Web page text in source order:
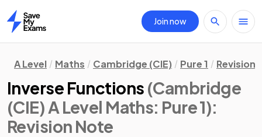
Home
Join now
A Level Maths Cambridge (CIE) Pure 1 Revision
Inverse Functions (Cambridge
(CIE) A Level Maths: Pure 1):
Revision Note